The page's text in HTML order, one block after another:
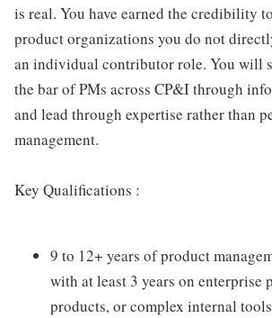
is real. You have earned the credibility
product organizations you do not
an individual contributor role. You will
the bar of PMs across CP&I through
and lead through expertise rather than
management.
Key Qualifications :
9 to 12+ years of product
with at least 3 years on enterprise
products, or complex internal tools